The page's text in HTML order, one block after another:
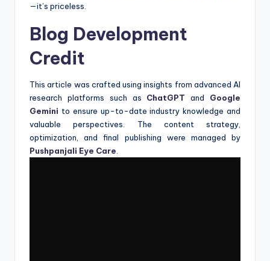
—it’s priceless.
Blog Development
Credit
This article was crafted using insights from advanced AI
research platforms such as ChatGPT and Google
Gemini to ensure up-to-date industry knowledge and
valuable perspectives. The content strategy,
optimization, and final publishing were managed by
Pushpanjali Eye Care